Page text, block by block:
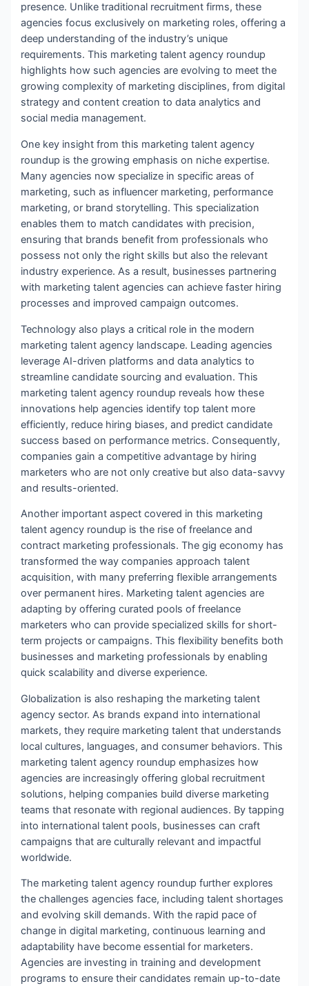
presence. Unlike traditional recruitment firms, these
agencies focus exclusively on marketing roles, offering a
deep understanding of the industry’s unique
requirements. This marketing talent agency roundup
highlights how such agencies are evolving to meet the
growing complexity of marketing disciplines, from digital
strategy and content creation to data analytics and
social media management.
One key insight from this marketing talent agency
roundup is the growing emphasis on niche expertise.
Many agencies now specialize in specific areas of
marketing, such as influencer marketing, performance
marketing, or brand storytelling. This specialization
enables them to match candidates with precision,
ensuring that brands benefit from professionals who
possess not only the right skills but also the relevant
industry experience. As a result, businesses partnering
with marketing talent agencies can achieve faster hiring
processes and improved campaign outcomes.
Technology also plays a critical role in the modern
marketing talent agency landscape. Leading agencies
leverage AI-driven platforms and data analytics to
streamline candidate sourcing and evaluation. This
marketing talent agency roundup reveals how these
innovations help agencies identify top talent more
efficiently, reduce hiring biases, and predict candidate
success based on performance metrics. Consequently,
companies gain a competitive advantage by hiring
marketers who are not only creative but also data-savvy
and results-oriented.
Another important aspect covered in this marketing
talent agency roundup is the rise of freelance and
contract marketing professionals. The gig economy has
transformed the way companies approach talent
acquisition, with many preferring flexible arrangements
over permanent hires. Marketing talent agencies are
adapting by offering curated pools of freelance
marketers who can provide specialized skills for short-
term projects or campaigns. This flexibility benefits both
businesses and marketing professionals by enabling
quick scalability and diverse experience.
Globalization is also reshaping the marketing talent
agency sector. As brands expand into international
markets, they require marketing talent that understands
local cultures, languages, and consumer behaviors. This
marketing talent agency roundup emphasizes how
agencies are increasingly offering global recruitment
solutions, helping companies build diverse marketing
teams that resonate with regional audiences. By tapping
into international talent pools, businesses can craft
campaigns that are culturally relevant and impactful
worldwide.
The marketing talent agency roundup further explores
the challenges agencies face, including talent shortages
and evolving skill demands. With the rapid pace of
change in digital marketing, continuous learning and
adaptability have become essential for marketers.
Agencies are investing in training and development
programs to ensure their candidates remain up-to-date